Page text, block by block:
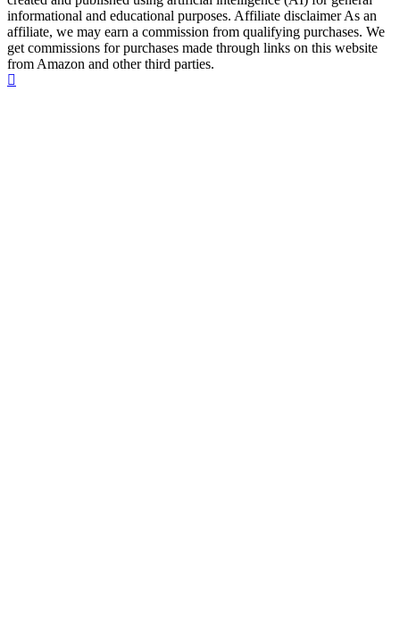
informational and educational purposes. Affiliate disclaimer As an
affiliate, we may earn a commission from qualifying purchases. We
get commissions for purchases made through links on this website
from Amazon and other third parties.